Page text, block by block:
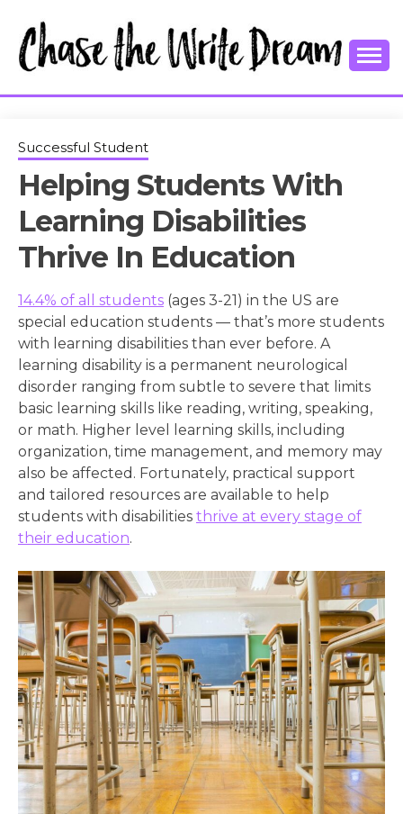
content
CHASE THE
WRITE
DREAM
Successful Student
Helping Students With
Learning Disabilities
Thrive In Education
14.4% of all students (ages 3-21) in the US are
special education students — that’s more students
with learning disabilities than ever before. A
learning disability is a permanent neurological
disorder ranging from subtle to severe that limits
basic learning skills like reading, writing, speaking,
or math. Higher level learning skills, including
organization, time management, and memory may
also be affected. Fortunately, practical support
and tailored resources are available to help
students with disabilities thrive at every stage of
their education.